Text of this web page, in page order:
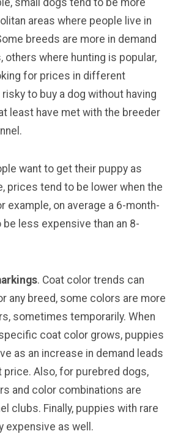
small dogs tend to be more
areas where people live in
breeds are more in demand
others where hunting is popular,
for prices in different
to buy a dog without having
least have met with the breeder
want to get their puppy as
prices tend to be lower when the
example, on average a 6-month-
less expensive than an 8-
. Coat color trends can
any breed, some colors are more
sometimes temporarily. When
coat color grows, puppies
as an increase in demand leads
price. Also, for purebred dogs,
and color combinations are
clubs. Finally, puppies with rare
expensive as well.